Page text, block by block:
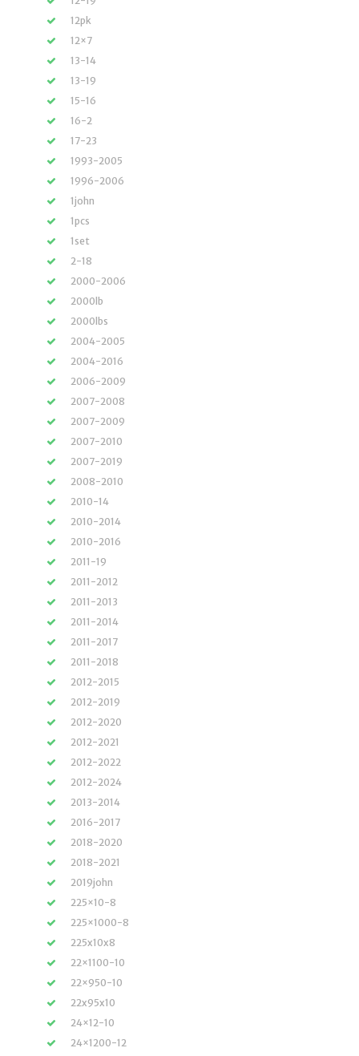
12pk
12×7
13-14
13-19
15-16
16-2
17-23
1993-2005
1996-2006
1john
1pcs
1set
2-18
2000-2006
2000lb
2000lbs
2004-2005
2004-2016
2006-2009
2007-2008
2007-2009
2007-2010
2007-2019
2008-2010
2010-14
2010-2014
2010-2016
2011-19
2011-2012
2011-2013
2011-2014
2011-2017
2011-2018
2012-2015
2012-2019
2012-2020
2012-2021
2012-2022
2012-2024
2013-2014
2016-2017
2018-2020
2018-2021
2019john
225×10-8
225×1000-8
225x10x8
22×1100-10
22×950-10
22x95x10
24×12-10
24×1200-12